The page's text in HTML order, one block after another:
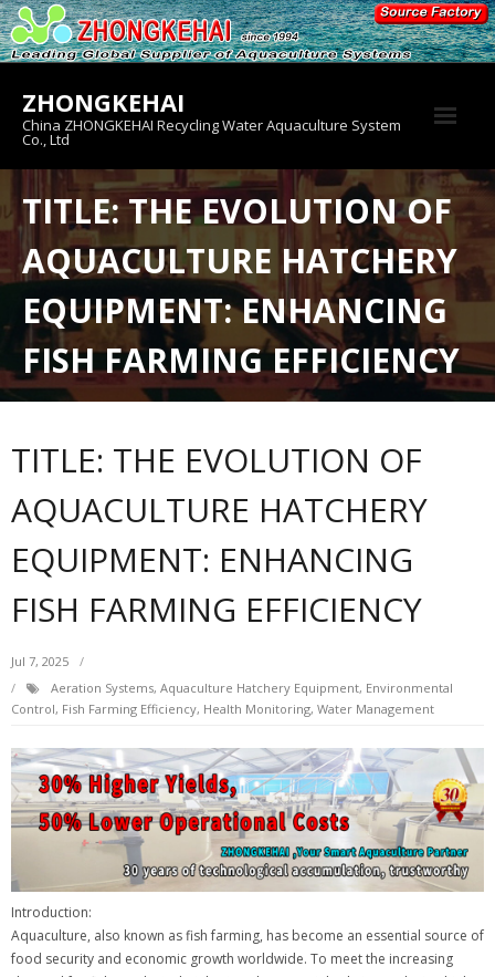
Skip
to
content
ZHONGKEHAI
China ZHONGKEHAI Recycling Water Aquaculture System
Co., Ltd
About us
Product
TITLE: THE EVOLUTION OF
AQUACULTURE HATCHERY
EQUIPMENT: ENHANCING
FISH FARMING EFFICIENCY
TITLE: THE EVOLUTION OF
AQUACULTURE HATCHERY
EQUIPMENT: ENHANCING
FISH FARMING EFFICIENCY
Jul 7, 2025
Aeration Systems, Aquaculture Hatchery Equipment, Environmental
Control, Fish Farming Efficiency, Health Monitoring, Water Management
Introduction:
Aquaculture, also known as fish farming, has become an essential source of
food security and economic growth worldwide. To meet the increasing